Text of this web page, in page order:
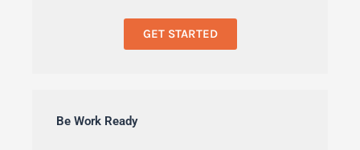
GET STARTED
Be Work Ready